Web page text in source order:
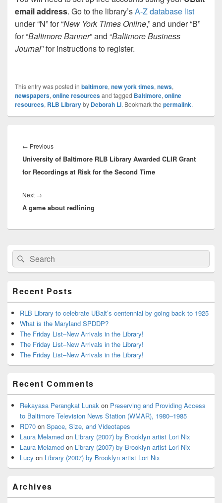
email address. Go to the library’sA-Z database list
under “N” for “New York Times Online,” and under “B”
for “Baltimore Banner” and “Baltimore Business
Journal” for instructions to register.
This entry was posted in baltimore,new york times,news,
newspapers,online resourcesand tagged Baltimore,online
resources, RLB Libraryby Deborah Li. Bookmark the permalink.
navigation
← PreviousPrevious
post:
University of Baltimore RLB Library Awarded CLIR Grant
for Recordings at Risk for the Second Time
Next →
post:
A game about redlining
Primary
Sidebar
Widget
Area
Search
for:
Search
Recent Posts
RLB Library to celebrate UBalt’s centennial by going back to 1925
What is the Maryland SPDDP?
The Friday List–New Arrivals in the Library!
The Friday List–New Arrivals in the Library!
The Friday List–New Arrivals in the Library!
Recent Comments
Rekayasa Perangkat Lunak on Preserving and Providing Access
to Baltimore Television News Station (WMAR), 1980–1985
RD70 on Space, Size, and Videotapes
Laura Melamed on Library (2007) by Brooklyn artist Lori Nix
Laura Melamed on Library (2007) by Brooklyn artist Lori Nix
Lucy on Library (2007) by Brooklyn artist Lori Nix
Archives